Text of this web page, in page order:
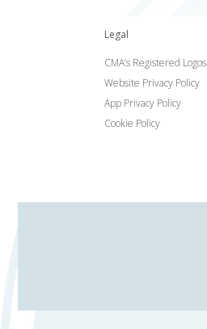
Legal
CMA’s Registered Logos
Website Privacy Policy
App Privacy Policy
Cookie Policy